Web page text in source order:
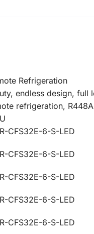
Refrigeration
endless design,
refrigeration,
CFS32E-6-S-LED
CFS32E-6-S-LED
CFS32E-6-S-LED
CFS32E-6-S-LED
CFS32E-6-S-LED